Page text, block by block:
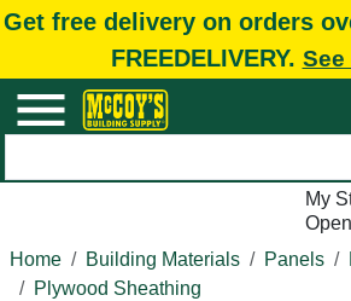
Get free delivery on orders
FREEDELIVERY. See
My
Home
Building Materials Panels
Plywood Sheathing